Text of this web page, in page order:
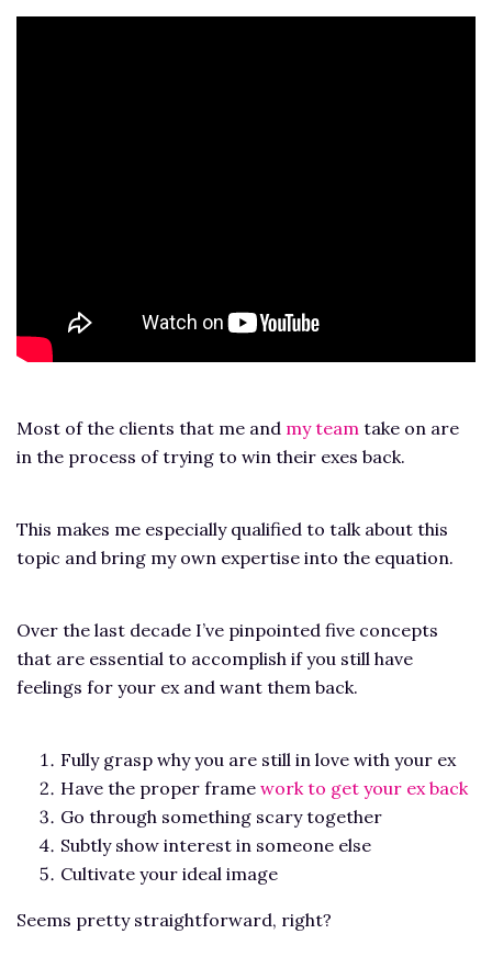
Most of the clients that me and my team take on are
in the process of trying to win their exes back.
This makes me especially qualified to talk about this
topic and bring my own expertise into the equation.
Over the last decade I’ve pinpointed five concepts
that are essential to accomplish if you still have
feelings for your ex and want them back.
Fully grasp why you are still in love with your ex
Have the proper frame work to get your ex back
Go through something scary together
Subtly show interest in someone else
Cultivate your ideal image
Seems pretty straightforward, right?